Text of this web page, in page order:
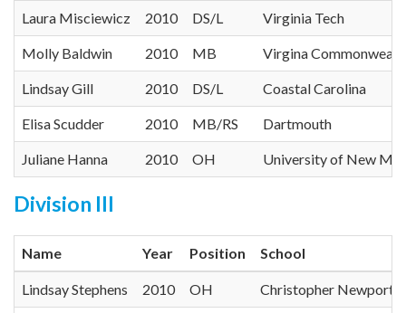
Laura Misciewicz 2010 DS/L Virginia Tech
Molly Baldwin 2010 MB Virgina
Lindsay Gill 2010 DS/L Coastal Carolina
Elisa Scudder 2010 MB/RS Dartmouth
Juliane Hanna 2010 OH University of New
Division III
Name Year Position School
Lindsay Stephens 2010 OH Christopher Newport